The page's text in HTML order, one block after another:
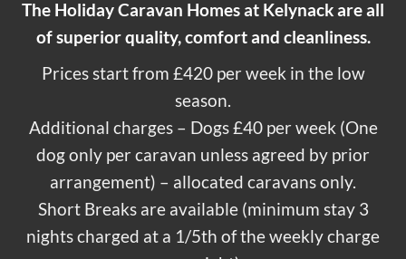
The Holiday Caravan Homes at Kelynack are all
of superior quality, comfort and cleanliness.
Prices start from £420 per week in the low
season.
Additional charges – Dogs £40 per week (One
dog only per caravan unless agreed by prior
arrangement) – allocated caravans only.
Short Breaks are available (minimum stay 3
nights charged at a 1/5th of the weekly charge